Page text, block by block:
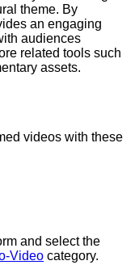
theme. By
an engaging
audiences
related tools such
assets.
videos with these
and select the
Video category.